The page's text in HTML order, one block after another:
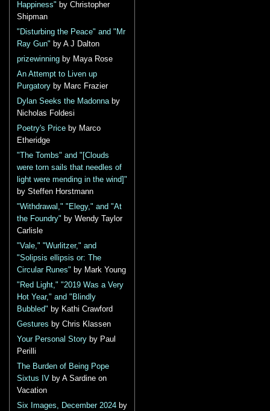
Happiness" by Christopher
Shipman
"Disturbing the Peace" and "Mr
Ray Gun" by A J Dalton
prizewinning by Maya Rose
An Attempt to Liven up
Purgatory by Marc Frazier
Dylan Seeks the Madonnaby
Nicholas Foldesi
Poetry's Price by Marco
Etheridge
"The Tombs" and "[Clouds
were torn sails that needles of
light were mending in the wind]"
by Steffen Horstmann
"Withdrawal," "Elegy," and "At
the Foundry" by Wendy Taylor
Carlisle
"Vale," "Wurlitzer," and
"Solipsis ellipsis or: The
Circular Runes" by Mark Young
"Red Light," "2019 Was a Very
Hot Year," and "Blindly
Bubbled" by Kathi Crawford
Gestures by Chris Klassen
Your Personal Story by Paul
Perilli
The Burden of Being Pope
Sixtus IV by A Sardine on
Vacation
Six Images, December 2024 by